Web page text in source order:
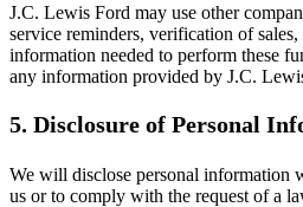
J.C. Lewis Ford may use other
service reminders, verification of
information needed to perform these
any information provided by J.C.
5. Disclosure of Personal
We will disclose personal information
us or to comply with the request of a